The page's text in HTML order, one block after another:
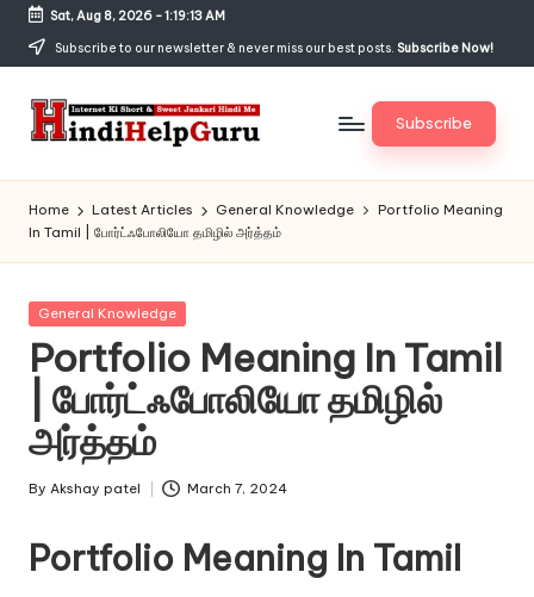
Skip
content
Sat, Aug 8, 2026-1:19:14 AM
Subscribe to our newsletter & never miss our best posts. Subscribe Now!
H
in
di
H
el
p
G
u
r
u.
Jankari
Hindi
me
Subscribe
Home Latest Articles General Knowledge
Portfolio Meaning
In Tamil | போர்ட்ஃபோலியோ தமிழில் அர்த்தம்
Posted
General Knowledge
Portfolio Meaning In Tamil
| போர்ட்ஃபோலியோ தமிழில்
அர்த்தம்
Posted
By Akshay patel March 7, 2024
Portfolio Meaning In Tamil